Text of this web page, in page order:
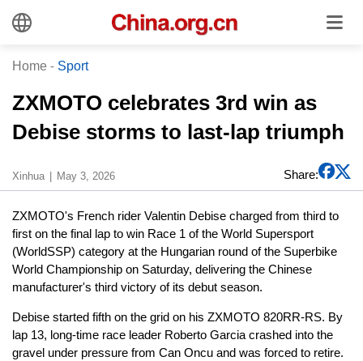
Home - Sport
ZXMOTO celebrates 3rd win as
Debise storms to last-lap triumph
Xinhua May 3, 2026 Share:
ZXMOTO's French rider Valentin Debise charged from third to
first on the final lap to win Race 1 of the World Supersport
(WorldSSP) category at the Hungarian round of the Superbike
World Championship on Saturday, delivering the Chinese
manufacturer's third victory of its debut season.
Debise started fifth on the grid on his ZXMOTO 820RR-RS. By
lap 13, long-time race leader Roberto Garcia crashed into the
gravel under pressure from Can Oncu and was forced to retire.